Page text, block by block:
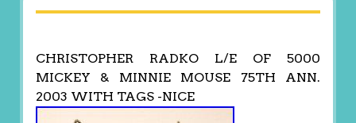
CHRISTOPHER RADKO L/E OF 5000
MICKEY & MINNIE MOUSE 75TH ANN.
2003 WITH TAGS -NICE